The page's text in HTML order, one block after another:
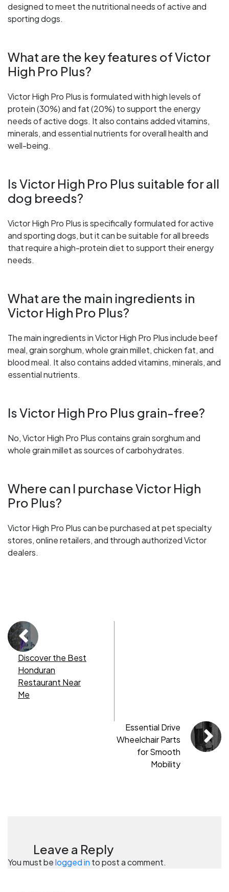
designed to meet the nutritional needs of active and
sporting dogs.
What are the key features of Victor
High Pro Plus?
Victor High Pro Plus is formulated with high levels of
protein (30%) and fat (20%) to support the energy
needs of active dogs. It also contains added vitamins,
minerals, and essential nutrients for overall health and
well-being.
Is Victor High Pro Plus suitable for all
dog breeds?
Victor High Pro Plus is specifically formulated for active
and sporting dogs, but it can be suitable for all breeds
that require a high-protein diet to support their energy
needs.
What are the main ingredients in
Victor High Pro Plus?
The main ingredients in Victor High Pro Plus include beef
meal, grain sorghum, whole grain millet, chicken fat, and
blood meal. It also contains added vitamins, minerals, and
essential nutrients.
Is Victor High Pro Plus grain-free?
No, Victor High Pro Plus contains grain sorghum and
whole grain millet as sources of carbohydrates.
Where can I purchase Victor High
Pro Plus?
Victor High Pro Plus can be purchased at pet specialty
stores, online retailers, and through authorized Victor
dealers.
Discover the Best
Honduran
Restaurant Near
Me
Essential Drive
Wheelchair Parts
for Smooth
Mobility
Leave a Reply
You must belogged in to post a comment.